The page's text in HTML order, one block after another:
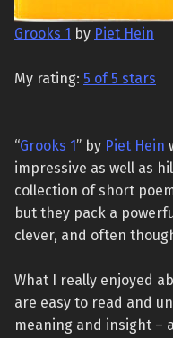
Grooks 1 by Piet Hein
My rating: 5 of 5 stars
“Grooks 1 ” by Piet Hein
impressive as well as
collection of short
but they pack a
clever, and often
What I really enjoyed
are easy to read and
meaning and insight –